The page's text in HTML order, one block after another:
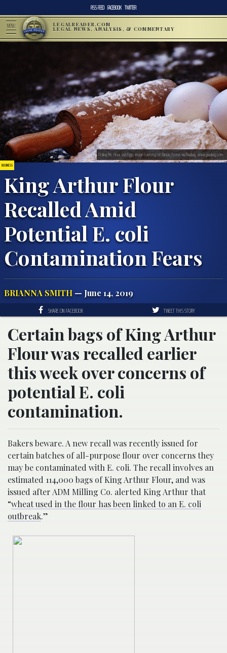
RSS FEED FACEBOOK TWITTER
MENU LEGALREADER.COM
LEGAL NEWS, ANALYSIS, & COMMENTARY
BUSINESS
King Arthur Flour
Recalled Amid
Potential E. coli
Contamination Fears
BRIANNA SMITH— June 14, 2019
Rolling Pin, Flour, and Eggs; image courtesy of Alexas_Fotos via Pixabay, www.pixabay.com
SHARE ON FACEBOOK TWEET THIS STORY
Certain bags of King Arthur
Flour was recalled earlier
this week over concerns of
potential E. coli
contamination.
Bakers beware. A new recall was recently issued for
certain batches of all-purpose flour over concerns they
may be contaminated with E. coli. The recall involves an
estimated 114,000 bags of King Arthur Flour, and was
issued after ADM Milling Co. alerted King Arthur that
“wheat used in the flour has been linked to an E. coli
outbreak.”